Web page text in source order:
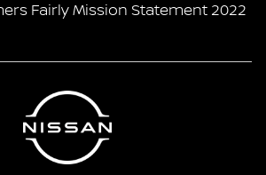
Fairly Mission Statement 2022